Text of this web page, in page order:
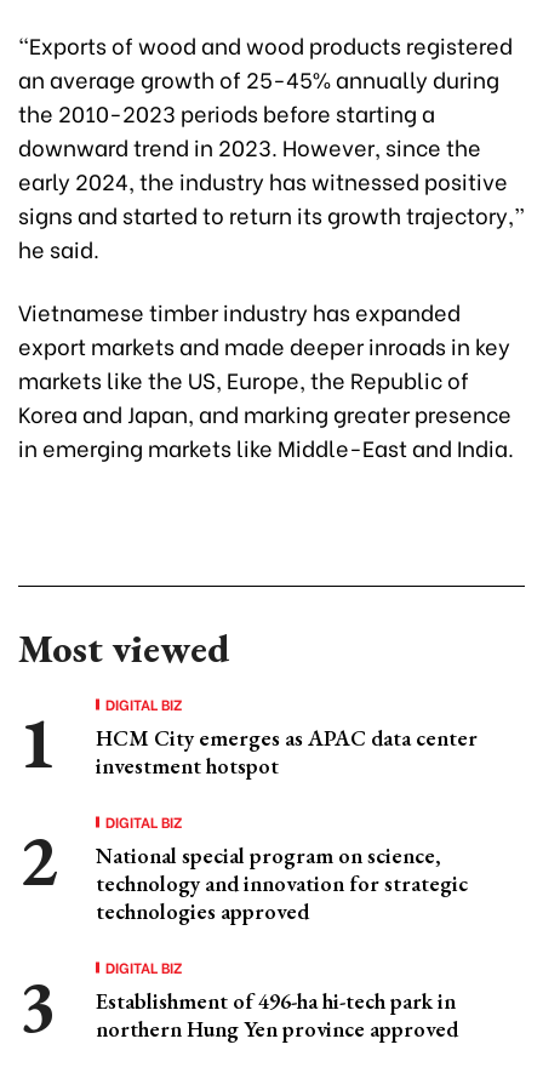
“Exports of wood and wood products registered
an average growth of 25-45% annually during
the 2010-2023 periods before starting a
downward trend in 2023. However, since the
early 2024, the industry has witnessed positive
signs and started to return its growth trajectory,”
he said.
Vietnamese timber industry has expanded
export markets and made deeper inroads in key
markets like the US, Europe, the Republic of
Korea and Japan, and marking greater presence
in emerging markets like Middle-East and India.
Most viewed
DIGITAL BIZ
HCM City emerges as APAC data center
investment hotspot
DIGITAL BIZ
National special program on science,
technology and innovation for strategic
technologies approved
DIGITAL BIZ
Establishment of 496-ha hi-tech park in
northern Hung Yen province approved